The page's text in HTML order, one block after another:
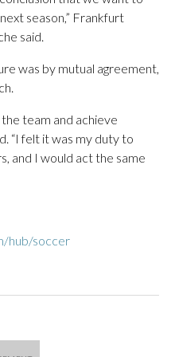
season,” Frankfurt
said.
was by mutual agreement,
team and achieve
“I felt it was my duty to
and I would act the same
hub/soccer